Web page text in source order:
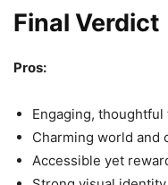
Final Verdict
Pros:
Engaging,
Charming world and
Accessible yet